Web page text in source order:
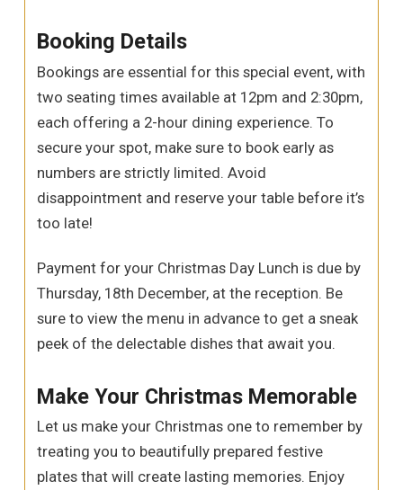
Booking Details
Bookings are essential for this special event, with
two seating times available at 12pm and 2:30pm,
each offering a 2-hour dining experience. To
secure your spot, make sure to book early as
numbers are strictly limited. Avoid
disappointment and reserve your table before it’s
too late!
Payment for your Christmas Day Lunch is due by
Thursday, 18th December, at the reception. Be
sure to view the menu in advance to get a sneak
peek of the delectable dishes that await you.
Make Your Christmas Memorable
Let us make your Christmas one to remember by
treating you to beautifully prepared festive
plates that will create lasting memories. Enjoy